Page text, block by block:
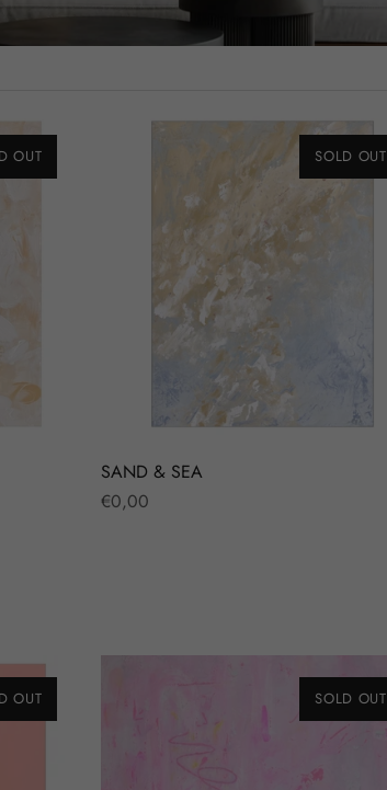
OUT SOLD OUT
SAND & SEA
Regular
€0,00
OUT SOLD OUT